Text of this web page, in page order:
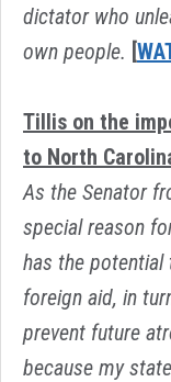
dictator who
own people. [
Tillis on the
to North
As the Senator
special reason
has the potential
foreign aid, in
prevent future
because my